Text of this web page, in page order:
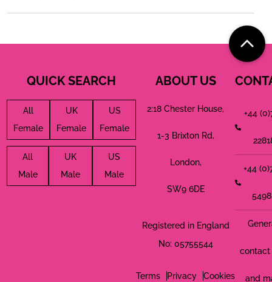
QUICK SEARCH
All
Female
UK
Female
US
Female
All
Male
UK
Male
US
Male
ABOUT US
2:18 Chester House,
1-3 Brixton Rd,
London,
SW9 6DE
Registered in England
No: 05755544
Terms Privacy Cookies
+44
+44
contact
and